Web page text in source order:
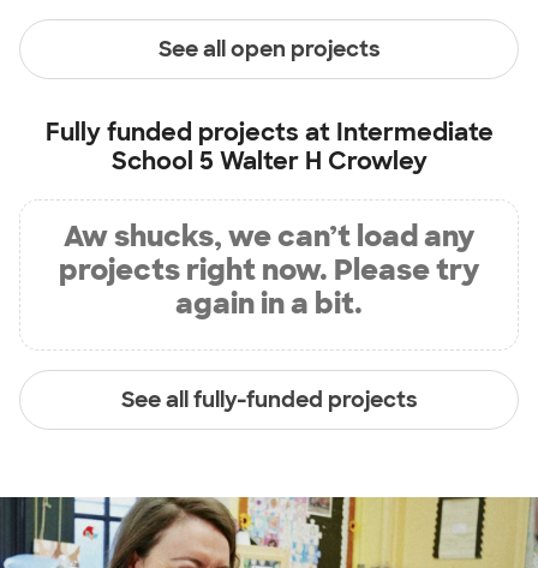
See all open projects
Fully funded projects at Intermediate
School 5 Walter H Crowley
Aw shucks, we can’t load any
projects right now. Please try
again in a bit.
See all fully-funded projects